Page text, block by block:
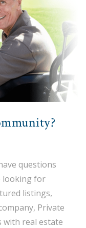
questions
looking for
listings,
Private
with real estate